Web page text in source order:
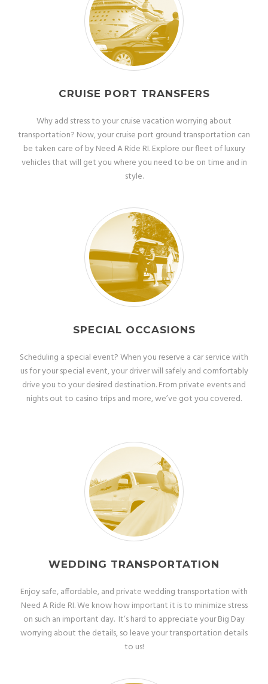
CRUISE PORT TRANSFERS
Why add stress to your cruise vacation worrying about
transportation? Now, your cruise port ground transportation can
be taken care of by Need A Ride RI. Explore our fleet of luxury
vehicles that will get you where you need to be on time and in
style.
SPECIAL OCCASIONS
Scheduling a special event? When you reserve a car service with
us for your special event, your driver will safely and comfortably
drive you to your desired destination. From private events and
nights out to casino trips and more, we’ve got you covered.
WEDDING TRANSPORTATION
Enjoy safe, affordable, and private wedding transportation with
Need A Ride RI. We know how important it is to minimize stress
on such an important day. It’s hard to appreciate your Big Day
worrying about the details, so leave your transportation details
to us!